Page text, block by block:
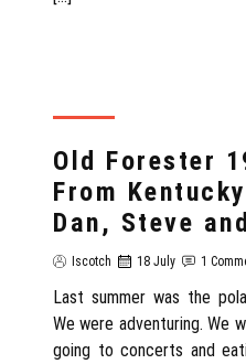
Old Forester
From
Dan, Steve
Iscotch 18 July 1
Last summer was the
We were adventuring. We
going to concerts and